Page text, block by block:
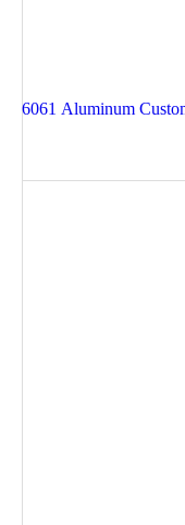
6061 Aluminum